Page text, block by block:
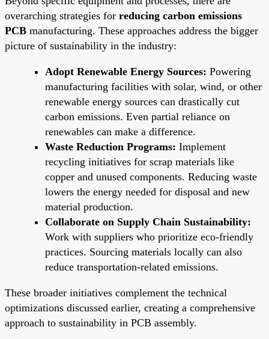
overarching strategies for reducing carbon emissions
PCB manufacturing. These approaches address the bigger
picture of sustainability in the industry:
Adopt Renewable Energy Sources: Powering
manufacturing facilities with solar, wind, or other
renewable energy sources can drastically cut
carbon emissions. Even partial reliance on
renewables can make a difference.
Waste Reduction Programs: Implement
recycling initiatives for scrap materials like
copper and unused components. Reducing waste
lowers the energy needed for disposal and new
material production.
Collaborate on Supply Chain Sustainability:
Work with suppliers who prioritize eco-friendly
practices. Sourcing materials locally can also
reduce transportation-related emissions.
These broader initiatives complement the technical
optimizations discussed earlier, creating a comprehensive
approach to sustainability in PCB assembly.